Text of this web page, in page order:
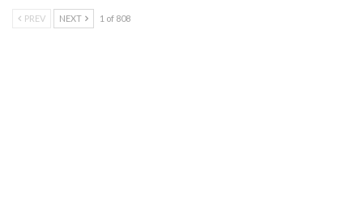
PREV NEXT 1 of 808